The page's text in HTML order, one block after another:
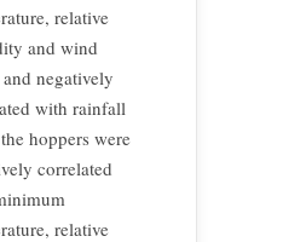
relative
and wind
and negatively
with rainfall
hoppers were
correlated
relative